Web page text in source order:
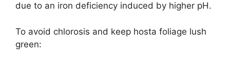
due to an iron deficiency induced by higher pH.
To avoid chlorosis and keep hosta foliage lush
green: